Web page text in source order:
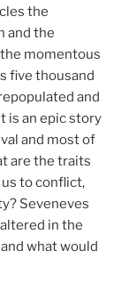
the
and the
momentous
five thousand
and
is an epic story
and most of
are the traits
to conflict,
Seveneves
in the
what would